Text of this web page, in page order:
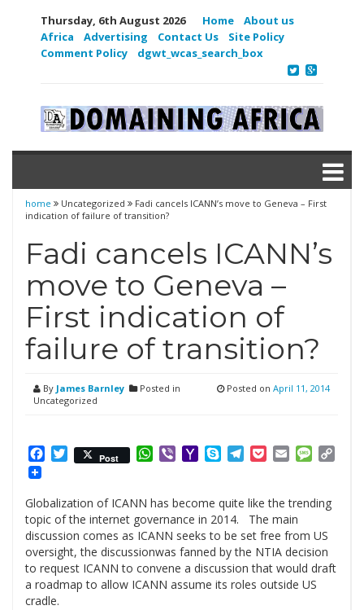
Thursday, 6th August 2026 Home
About us
Africa
Advertising Contact Us
Site Policy
Comment Policy
dgwt_wcas_search_box
home Uncategorized
Fadi cancels ICANN’s move to Geneva – First
indication of failure of transition?
Fadi cancels ICANN’s
move to Geneva –
First indication of
failure of transition?
By James Barnley
Posted in
Uncategorized
Posted on April 11, 2014
Facebook
Twitter
Post WhatsApp
ViberYahooSkypeTelegram
PocketEmail
Globalization of ICANN has become quite like the trending
topic of the internet governance in 2014. The main
discussion comes as ICANN seeks to be set free from US
oversight, the discussionwas fanned by the NTIA decision
to request ICANN to convene a discussion that would draft
a roadmap to allow ICANN assume its roles outside US
cradle.